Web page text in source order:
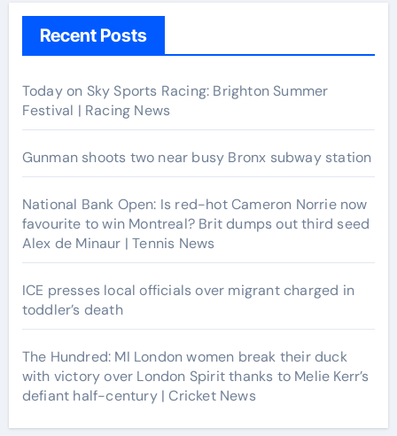
Recent Posts
Today on Sky Sports Racing: Brighton Summer
Festival | Racing News
Gunman shoots two near busy Bronx subway station
National Bank Open: Is red-hot Cameron Norrie now
favourite to win Montreal? Brit dumps out third seed
Alex de Minaur | Tennis News
ICE presses local officials over migrant charged in
toddler’s death
The Hundred: MI London women break their duck
with victory over London Spirit thanks to Melie Kerr’s
defiant half-century | Cricket News